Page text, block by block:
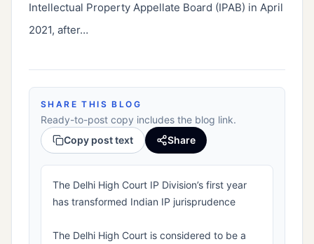
Intellectual Property Appellate Board (IPAB) in April
2021, after…
SHARE THIS BLOG
Ready-to-post copy includes the blog link.
Copy post text
Share
The Delhi High Court IP Division’s first year
has transformed Indian IP jurisprudence
The Delhi High Court is considered to be a